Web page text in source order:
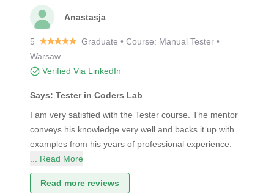
Anastasja
5
Graduate • Course: Manual Tester •
Warsaw
Verified Via LinkedIn
Says: Tester in Coders Lab
I am very satisfied with the Tester course. The mentor
conveys his knowledge very well and backs it up with
examples from his years of professional experience.
... Read More
Read more reviews